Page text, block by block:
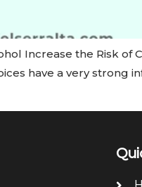
Increase the Risk of
have a very strong